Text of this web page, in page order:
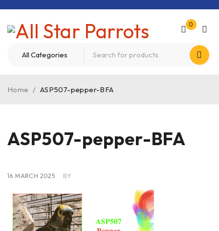
0
Home / ASP507-pepper-BFA
ASP507-pepper-BFA
16 MARCH 2025 BY